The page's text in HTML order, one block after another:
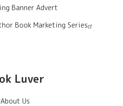
Banner Advert
Book Marketing Series
Luver
About Us